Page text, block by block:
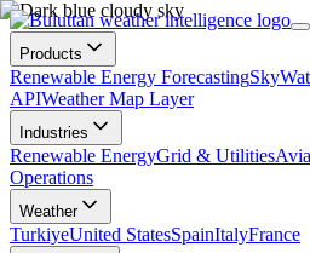
Products
Renewable Energy Forecasting
APIWeather Map Layer
Industries
Renewable EnergyGrid & Utilities
Operations
Weather
TurkiyeUnited StatesSpainItalyFrance